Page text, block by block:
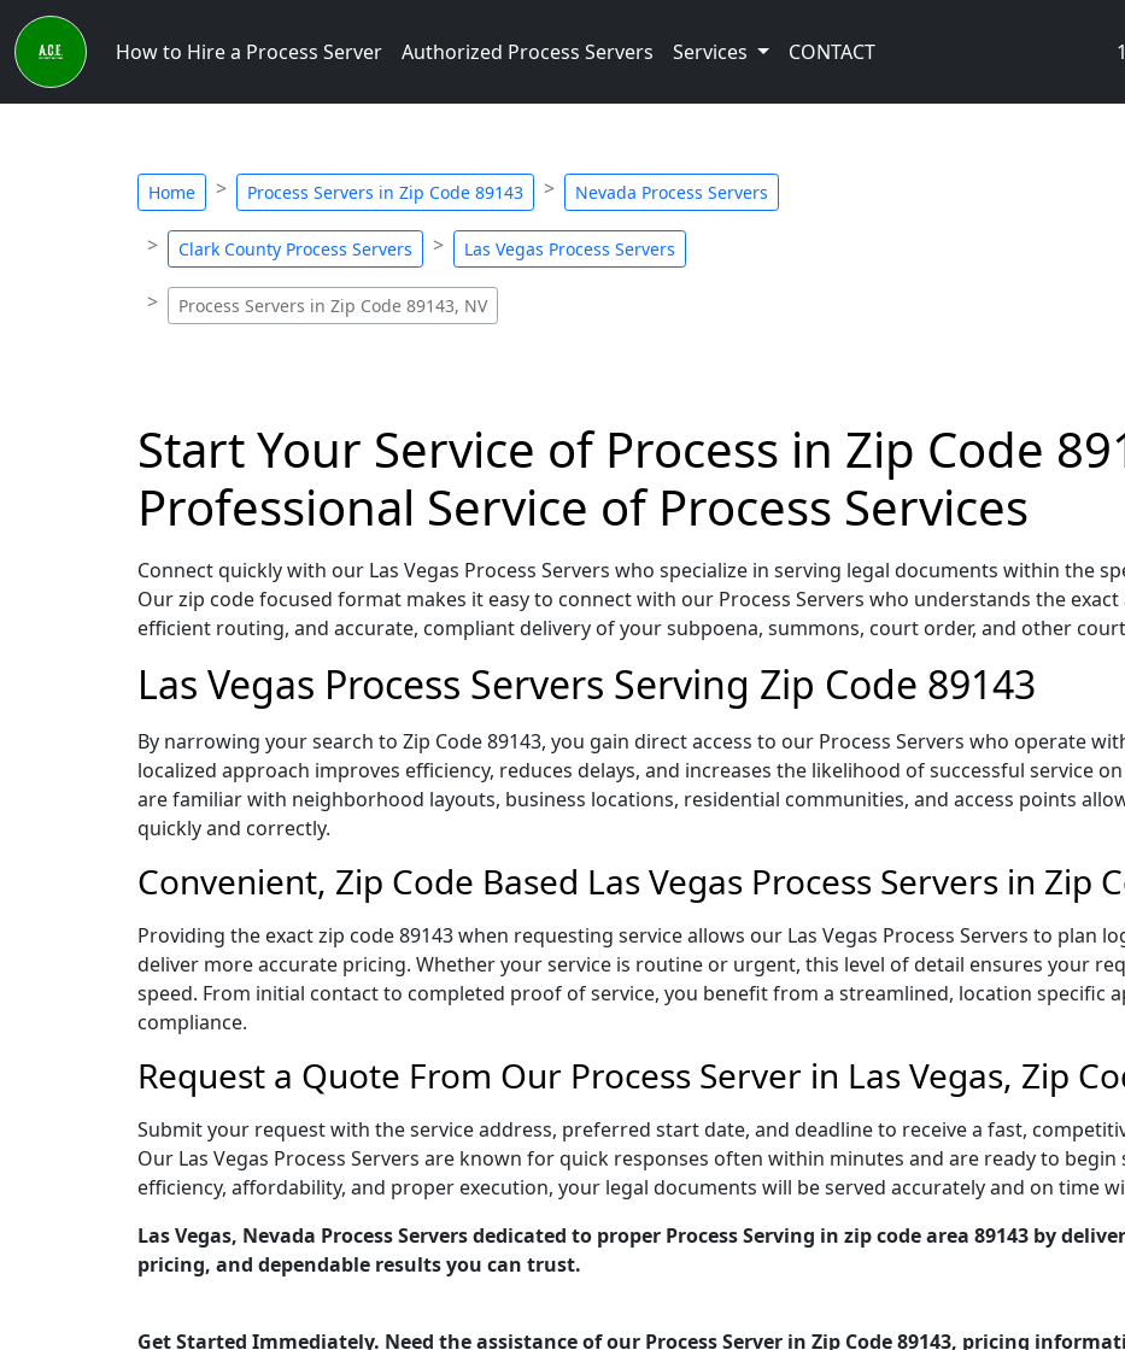
How to Hire a Process Server Authorized Process Servers Services CONTACT
Home Process Servers in Zip Code 89143 Nevada Process Servers
Clark County Process Servers Las Vegas Process Servers
Process Servers in Zip Code 89143, NV
Start Your Service of Process in Zip Code
Professional Service of Process Services
Connect quickly with our Las Vegas Process Servers who specialize in serving legal documents within the
Our zip code focused format makes it easy to connect with our Process Servers who understands the
efficient routing, and accurate, compliant delivery of your subpoena, summons, court order, and other
Las Vegas Process Servers Serving Zip Code 89143
By narrowing your search to Zip Code 89143, you gain direct access to our Process Servers who operate
localized approach improves efficiency, reduces delays, and increases the likelihood of successful service
are familiar with neighborhood layouts, business locations, residential communities, and access points
quickly and correctly.
Convenient, Zip Code Based Las Vegas Process Servers in Zip
Providing the exact zip code 89143 when requesting service allows our Las Vegas Process Servers to plan
deliver more accurate pricing. Whether your service is routine or urgent, this level of detail ensures your
speed. From initial contact to completed proof of service, you benefit from a streamlined, location specific
compliance.
Request a Quote From Our Process Server in Las Vegas, Zip
Submit your request with the service address, preferred start date, and deadline to receive a fast,
Our Las Vegas Process Servers are known for quick responses often within minutes and are ready to
efficiency, affordability, and proper execution, your legal documents will be served accurately and on time
Las Vegas, Nevada Process Servers dedicated to proper Process Serving in zip code area 89143 by
pricing, and dependable results you can trust.
Get Started Immediately. Need the assistance of our Process Server in Zip Code 89143, pricing